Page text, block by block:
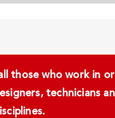
those who work in
technicians